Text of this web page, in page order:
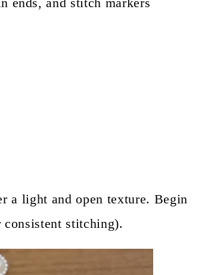
a light and open texture. Begin
stitching).